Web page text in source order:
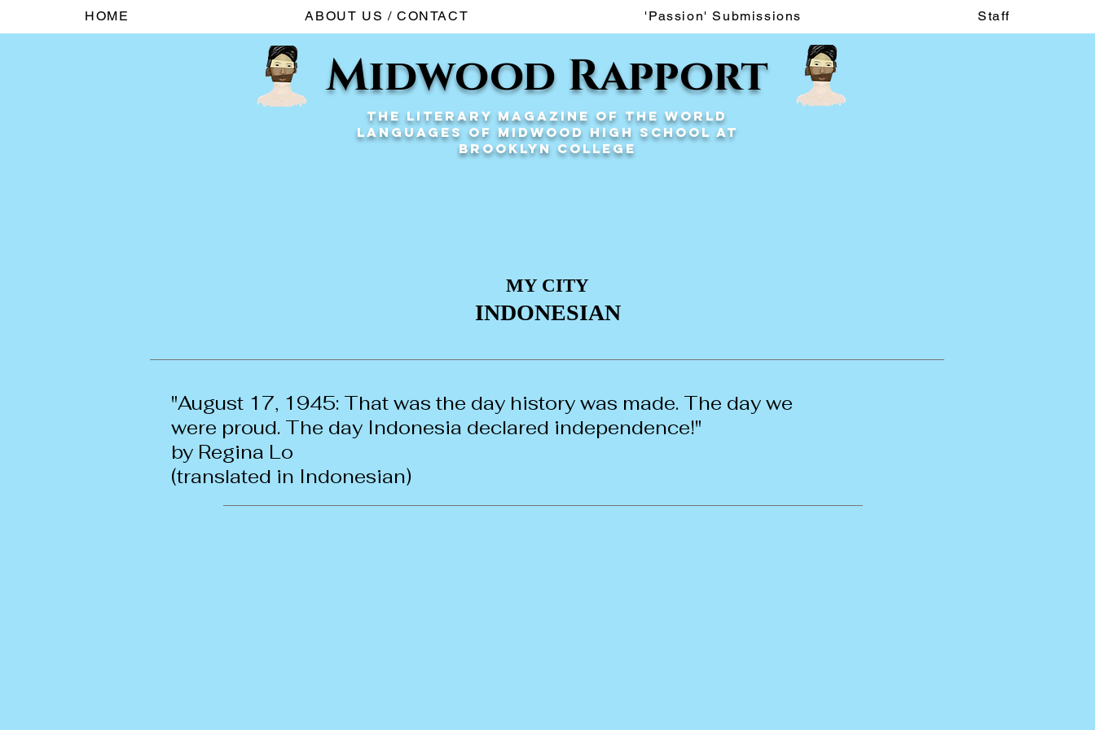
HOME ABOUT US / CONTACT 'Passion' Submissions Staff
Midwood Rapport
The Literary Magazine of the World
Languages of Midwood High School at
Brooklyn College
MY CITY
INDONESIAN
"August 17, 1945: That was the day history was made. The day we
were proud. The day Indonesia declared independence!"
by Regina Lo
(translated in Indonesian)